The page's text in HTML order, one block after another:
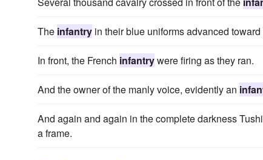
The infantry in their blue uniforms advanced
In front, the French infantrywere firing as they ran.
And the owner of the manly voice, evidently an
And again and again in the complete darkness
a frame.